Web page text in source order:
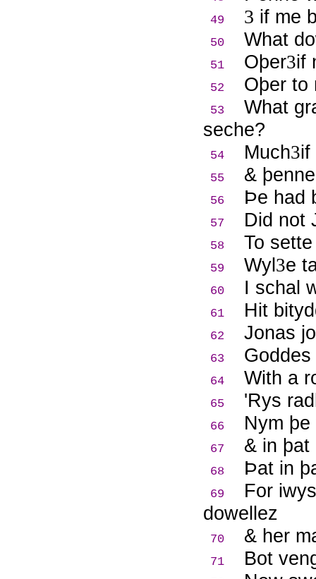
49 3 if me
50 What
51 Oþer3if
52 Oþer to
53
What
seche?
54 Much3if
55 &
56 Þe had
57 Did not
58 To
59 Wyl3e
60 I schal
61 Hit
62 Jonas
63
64 With a
65 'Rys
66 Nym
67 & in þat
68 Þat in
69
For
dowellez
70 & her
71 Bot